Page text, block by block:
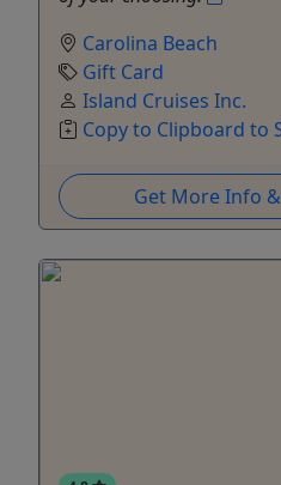
Carolina Beach
Gift Card
Island Cruises Inc.
Copy to Clipboard to
Get More Info